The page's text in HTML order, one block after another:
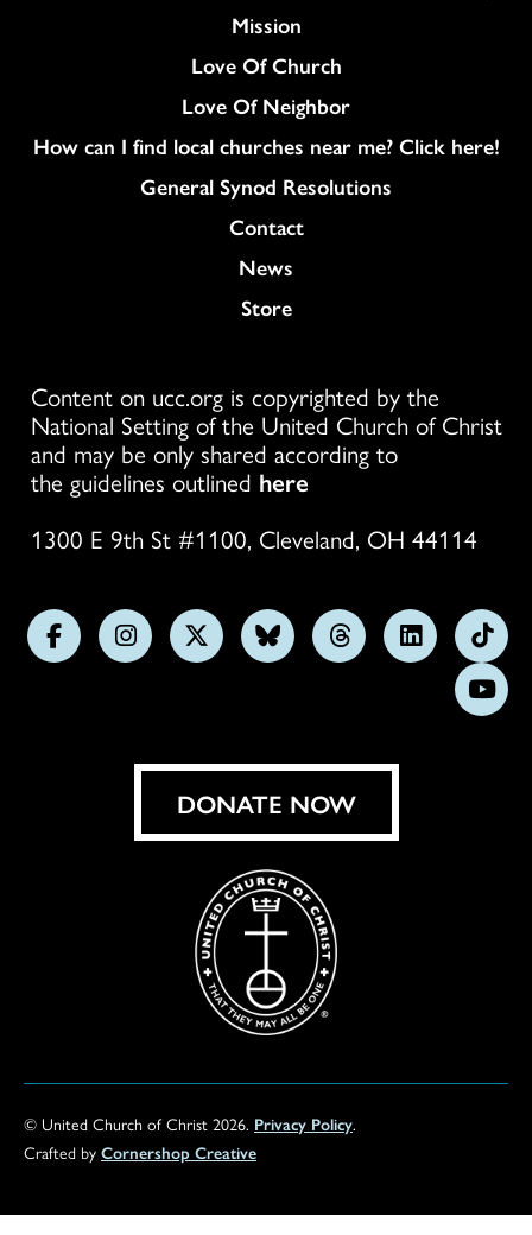
Mission
Love Of Church
Love Of Neighbor
How can I find local churches near me? Click here!
General Synod Resolutions
Colukmn
Contact
News
Store
Content on ucc.org is copyrighted by the
National Setting of the United Church of Christ
and may be only shared according to
the guidelines outlined here
1300 E 9th St #1100, Cleveland, OH 44114
FollowFollowFollowFollowFollowFollow
us
on
DONATE NOW
© United Church of Christ 2026. Privacy Policy.
Crafted by Cornershop Creative